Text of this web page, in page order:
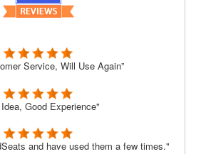
Service, Will Use Again”
Good Experience"
and have used them a few times."